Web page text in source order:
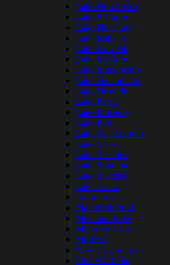
Lake Don Pedro
Lake Elsinore
Lake Henshaw
Lake Isabella
Lake Kaweah
Lake Mcclure
Lake Mendocino
Lake Nacimiento
Lake Oroville
Lake Perris
Lake Pillsbury
Lake Piru
Lake San Antonio
Lake Shasta
Lake Shastina
Lake Sonoma
Lake Success
Lake Tahoe
Loon Lake
Mammoth Pool
Medicine Lake
Millerton Lake
Modesto
New Hogan Lake
Pine Flat Lake